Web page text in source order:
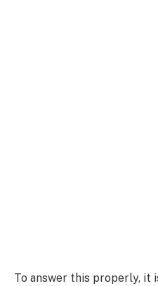
To answer this properly, it